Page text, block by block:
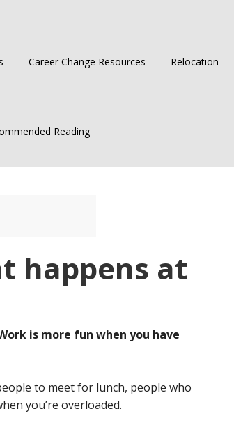
Career Change Resources Relocation
Reading
happens at
is more fun when you have
to meet for lunch, people who
you’re overloaded.